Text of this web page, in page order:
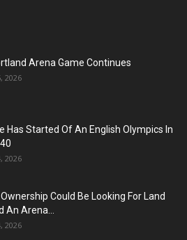
Arena Game Continues
2026
Has Started Of An English Olympics In
2026
Could Be Looking For Land
An Arena...
2026